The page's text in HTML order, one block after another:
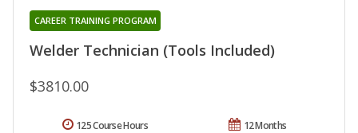
Welder Technician (Tools Included)
CAREER TRAINING PROGRAM
$3810.00
12 Months
125 Course Hours